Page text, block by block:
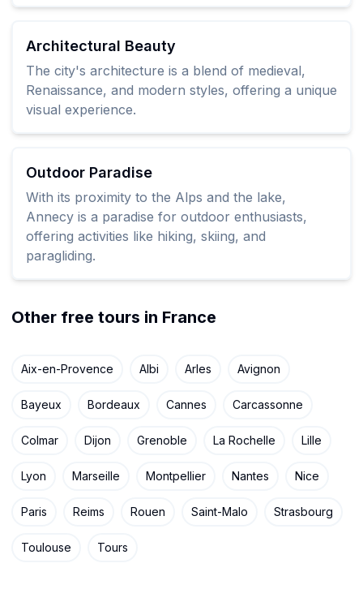
Architectural Beauty
The city's architecture is a blend of medieval,
Renaissance, and modern styles, offering a unique
visual experience.
Outdoor Paradise
With its proximity to the Alps and the lake,
Annecy is a paradise for outdoor enthusiasts,
offering activities like hiking, skiing, and
paragliding.
Other free tours in France
Aix-en-Provence Albi Arles Avignon
Bayeux Bordeaux Cannes Carcassonne
Colmar Dijon Grenoble La Rochelle Lille
Lyon Marseille Montpellier Nantes Nice
Paris Reims Rouen Saint-Malo Strasbourg
Toulouse Tours